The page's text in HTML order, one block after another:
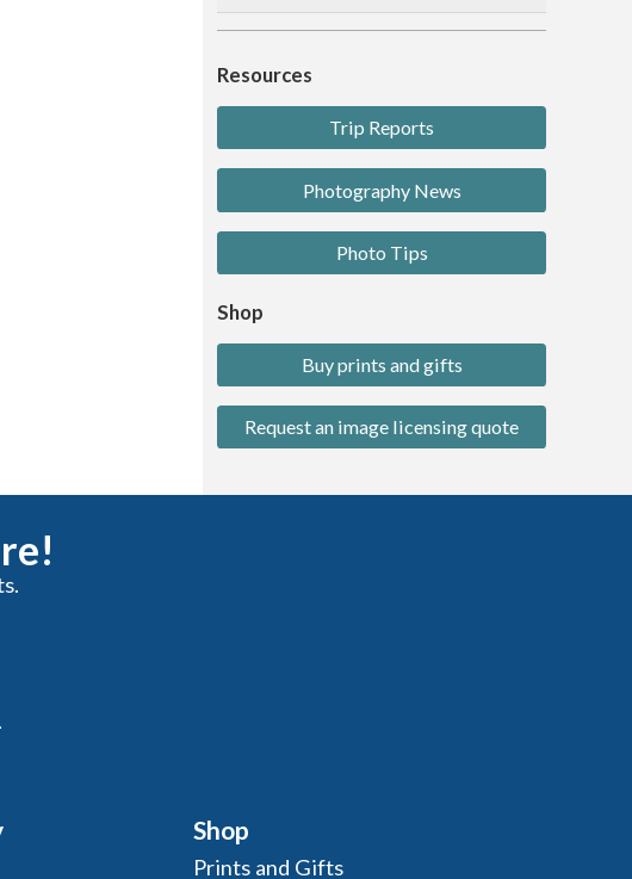
Resources
Trip Reports
Photography News
Photo Tips
Shop
Buy prints and gifts
Request an image licensing quote
Shop
Prints and Gifts